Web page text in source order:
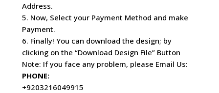
Address.
5. Now, Select your Payment Method and make
Payment.
6. Finally! You can download the design; by
clicking on the “Download Design File” Button
Note: If you face any problem, please Email Us:
PHONE:
+9203216049915